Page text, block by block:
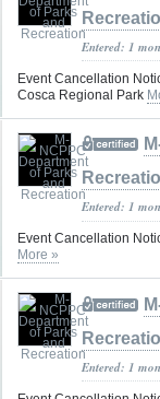
Entered: 1
Event Cancellation
Cosca Regional Park
Entered: 1
Event Cancellation
More »
Entered: 1